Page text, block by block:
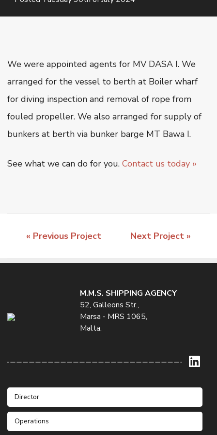
Super Yacht Service
OUR WORK
CSR
We were appointed agents for MV DASA I. We
arranged for the vessel to berth at Boiler wharf
for diving inspection and removal of rope from
fouled propeller. We also arranged for supply of
bunkers at berth via bunker barge MT Bawa I.
See what we can do for you. Contact us today »
« Previous Project Next Project »
M.M.S. SHIPPING AGENCY
52, Galleons Str.,
Marsa - MRS 1065,
Malta.
Director
Mr. Stefan Galea
Operations